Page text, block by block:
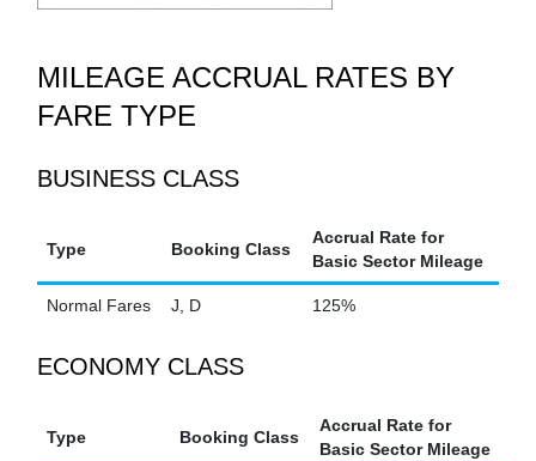
MILEAGE ACCRUAL RATES BY
FARE TYPE
BUSINESS CLASS
Type Booking Class
Accrual Rate for
Basic Sector Mileage
Normal Fares J, D 125%
ECONOMY CLASS
Type Booking Class
Accrual Rate for
Basic Sector Mileage